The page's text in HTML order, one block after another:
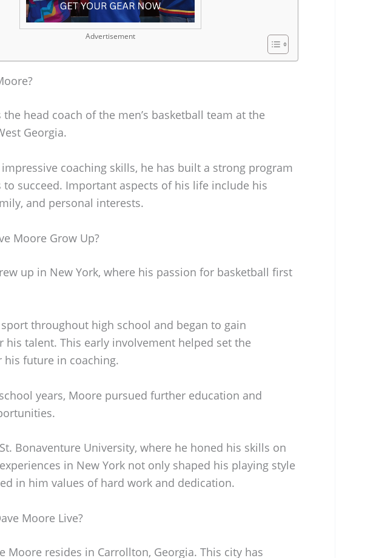
Advertisement
the head coach of the men’s basketball team at the
Georgia.
coaching skills, he has built a strong program
succeed. Important aspects of his life include his
and personal interests.
Moore Grow Up?
up in New York, where his passion for basketball first
throughout high school and began to gain
his talent. This early involvement helped set the
future in coaching.
years, Moore pursued further education and
Bonaventure University, where he honed his skills on
in New York not only shaped his playing style
in him values of hard work and dedication.
Moore Live?
Moore resides in Carrollton, Georgia. This city has